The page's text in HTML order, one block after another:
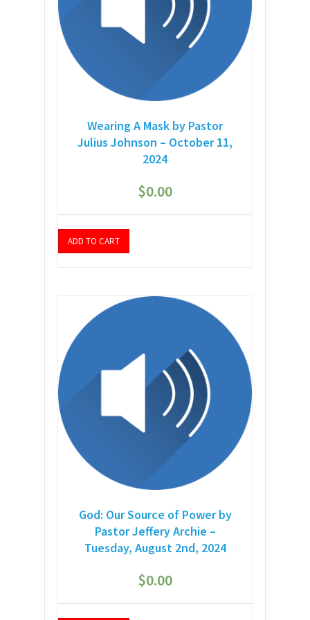
Wearing A Mask by Pastor
Julius Johnson – October 11,
2024
$0.00
ADD TO CART
God: Our Source of Power by
Pastor Jeffery Archie –
Tuesday, August 2nd, 2024
$0.00